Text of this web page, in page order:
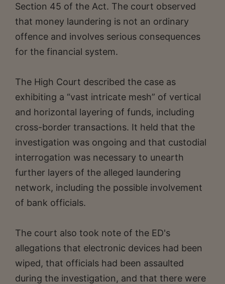
Section 45 of the Act. The court observed
that money laundering is not an ordinary
offence and involves serious consequences
for the financial system.
The High Court described the case as
exhibiting a “vast intricate mesh” of vertical
and horizontal layering of funds, including
cross-border transactions. It held that the
investigation was ongoing and that custodial
interrogation was necessary to unearth
further layers of the alleged laundering
network, including the possible involvement
of bank officials.
The court also took note of the ED's
allegations that electronic devices had been
wiped, that officials had been assaulted
during the investigation, and that there were